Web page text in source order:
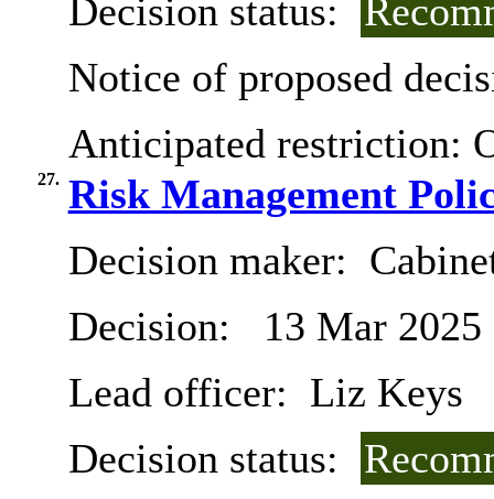
Decision status:
Notice of proposed
Anticipated restriction:
27. Risk Management
Decision maker:
Decision:
13 Mar 2025
Lead officer: Liz Keys
Decision status: